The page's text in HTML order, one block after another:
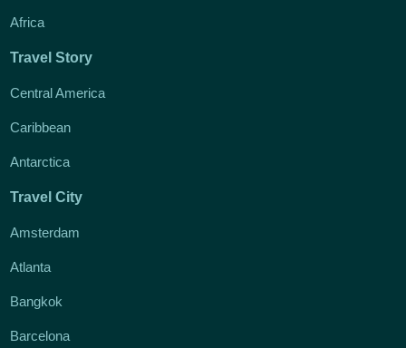
Africa
Travel Story
Central America
Caribbean
Antarctica
Travel City
Amsterdam
Atlanta
Bangkok
Barcelona